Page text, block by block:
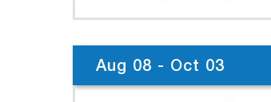
Aug 08 - Oct 03